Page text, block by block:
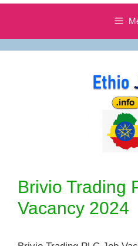
Brivio Trading
Vacancy 2024